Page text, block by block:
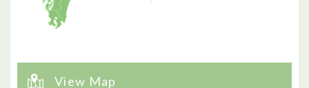
View Map